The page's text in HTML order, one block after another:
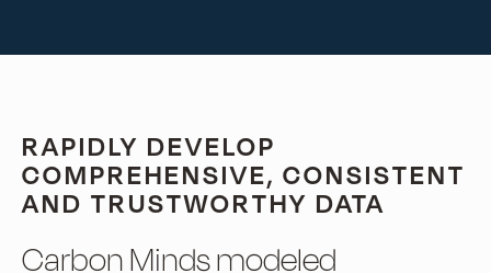
RAPIDLY DEVELOP
COMPREHENSIVE, CONSISTENT
AND TRUSTWORTHY DATA
Carbon Minds modeled